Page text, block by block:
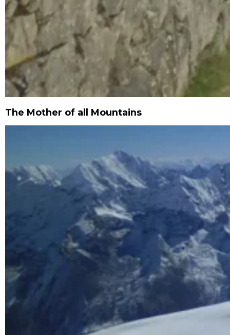
The Mother of all Mountains